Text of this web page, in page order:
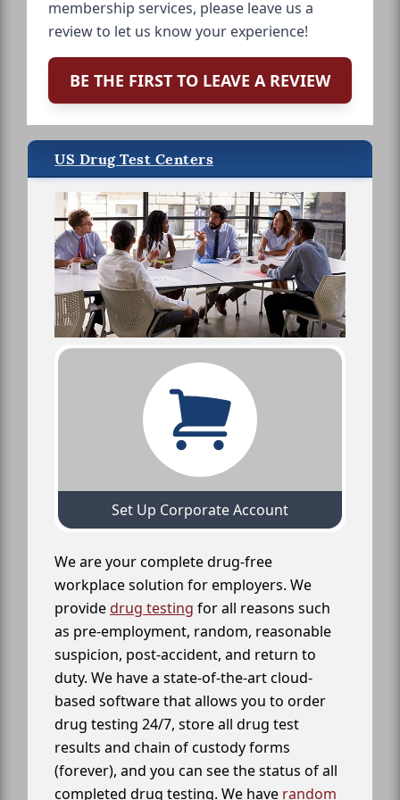
membership services, please leave us a
review to let us know your experience!
BE THE FIRST TO LEAVE A REVIEW
US Drug Test Centers
Set Up Corporate Account
We are your complete drug-free
workplace solution for employers. We
providedrug testing for all reasons such
as pre-employment, random, reasonable
suspicion, post-accident, and return to
duty. We have a state-of-the-art cloud-
based software that allows you to order
drug testing 24/7, store all drug test
results and chain of custody forms
(forever), and you can see the status of all
completed drug testing. We have random